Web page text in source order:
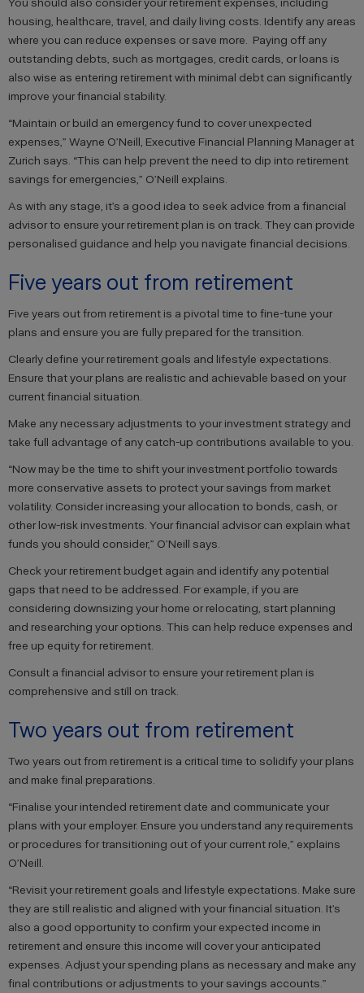
housing, healthcare, travel, and daily living costs. Identify any areas
where you can reduce expenses or save more. Paying off any
outstanding debts, such as mortgages, credit cards, or loans is
also wise as entering retirement with minimal debt can significantly
improve your financial stability.
“Maintain or build an emergency fund to cover unexpected
expenses,” Wayne O’Neill, Executive Financial Planning Manager at
Zurich says. “This can help prevent the need to dip into retirement
savings for emergencies,” O’Neill explains.
As with any stage, it’s a good idea to seek advice from a financial
advisor to ensure your retirement plan is on track. They can provide
personalised guidance and help you navigate financial decisions.
Five years out from retirement
Five years out from retirement is a pivotal time to fine-tune your
plans and ensure you are fully prepared for the transition.
Clearly define your retirement goals and lifestyle expectations.
Ensure that your plans are realistic and achievable based on your
current financial situation.
Make any necessary adjustments to your investment strategy and
take full advantage of any catch-up contributions available to you.
“Now may be the time to shift your investment portfolio towards
more conservative assets to protect your savings from market
volatility. Consider increasing your allocation to bonds, cash, or
other low-risk investments. Your financial advisor can explain what
funds you should consider,” O’Neill says.
Check your retirement budget again and identify any potential
gaps that need to be addressed. For example, if you are
considering downsizing your home or relocating, start planning
and researching your options. This can help reduce expenses and
free up equity for retirement.
Consult a financial advisor to ensure your retirement plan is
comprehensive and still on track.
Two years out from retirement
Two years out from retirement is a critical time to solidify your plans
and make final preparations.
“Finalise your intended retirement date and communicate your
plans with your employer. Ensure you understand any requirements
or procedures for transitioning out of your current role,” explains
O’Neill.
“Revisit your retirement goals and lifestyle expectations. Make sure
they are still realistic and aligned with your financial situation. It’s
also a good opportunity to confirm your expected income in
retirement and ensure this income will cover your anticipated
expenses. Adjust your spending plans as necessary and make any
final contributions or adjustments to your savings accounts.”